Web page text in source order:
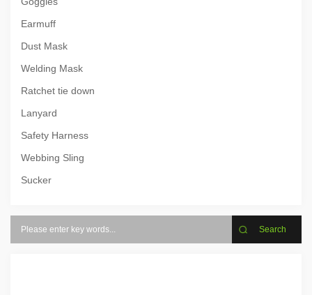
Earmuff
Dust Mask
Welding Mask
Ratchet tie down
Lanyard
Safety Harness
Webbing Sling
Sucker